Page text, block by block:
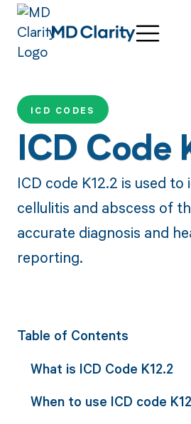
ICD CODES
ICD Code
ICD code K12.2 is used
cellulitis and abscess of
accurate diagnosis and
reporting.
Table of Contents
What is ICD Code K12.2
When to use ICD code